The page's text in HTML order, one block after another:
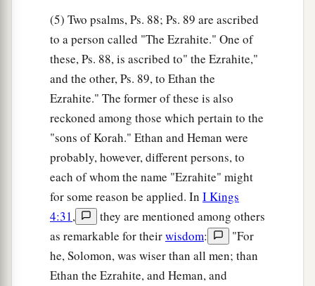
(5) Two psalms, Ps. 88; Ps. 89 are ascribed
to a person called "The Ezrahite." One of
these, Ps. 88, is ascribed to" the Ezrahite,"
and the other, Ps. 89, to Ethan the
Ezrahite." The former of these is also
reckoned among those which pertain to the
"sons of Korah." Ethan and Heman were
probably, however, different persons, to
each of whom the name "Ezrahite" might
for some reason be applied. In I Kings
4:31,
they are mentioned among others
as remarkable for theirwisdom:
"For
he, Solomon, was wiser than all men; than
Ethan the Ezrahite, and Heman, and